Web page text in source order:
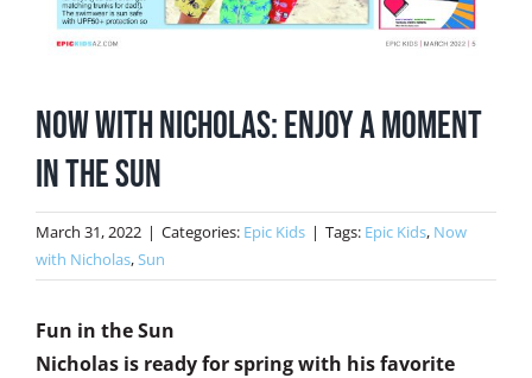
Now with Nicholas: Enjoy a Moment
in the Sun
March 31, 2022 | Categories: Epic Kids | Tags: Epic Kids, Now
with Nicholas,Sun
Fun in the Sun
Nicholas is ready for spring with his favorite